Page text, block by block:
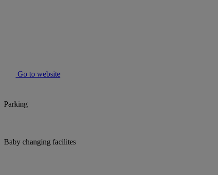
Go to website
Parking
Baby changing facilites